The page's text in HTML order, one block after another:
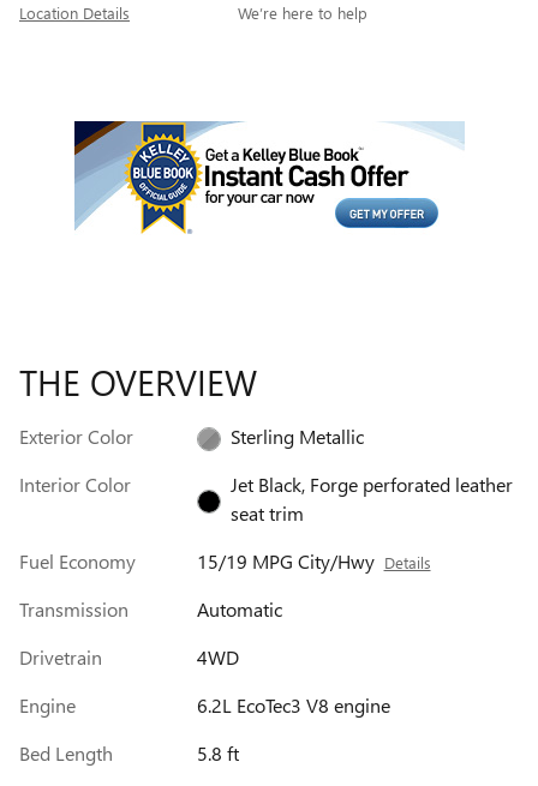
Location Details We’re here to help
THE OVERVIEW
Exterior Color
Sterling Metallic
Interior Color
Jet Black, Forge perforated leather
seat trim
Fuel Economy
15/19 MPG City/Hwy Details
Transmission
Automatic
Drivetrain
4WD
Engine
6.2L EcoTec3 V8 engine
Bed Length
5.8 ft